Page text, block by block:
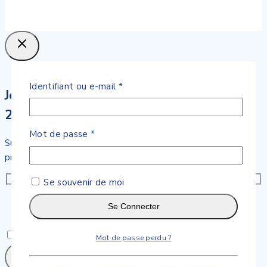
Join our newsletter and get
20% off your first order
Subscribe to our newsletter and get the latest trending
products and offers updates.
Don't show this popup again
Identifiant ou e-mail *Obligatoire
Mot de passe *Obligatoire
Se souvenir de moi
Se Connecter
Mot de passe perdu ?